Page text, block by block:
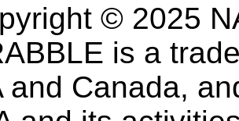
© 2025
is a
and Canada,